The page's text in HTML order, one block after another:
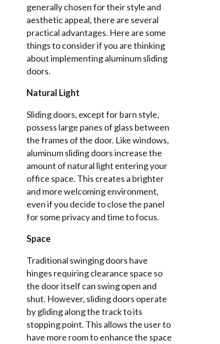
generally chosen for their style and
aesthetic appeal, there are several
practical advantages. Here are some
things to consider if you are thinking
about implementing aluminum sliding
doors.
Natural Light
Sliding doors, except for barn style,
possess large panes of glass between
the frames of the door. Like windows,
aluminum sliding doors increase the
amount of natural light entering your
office space. This creates a brighter
and more welcoming environment,
even if you decide to close the panel
for some privacy and time to focus.
Space
Traditional swinging doors have
hinges requiring clearance space so
the door itself can swing open and
shut. However, sliding doors operate
by gliding along the track to its
stopping point. This allows the user to
have more room to enhance the space